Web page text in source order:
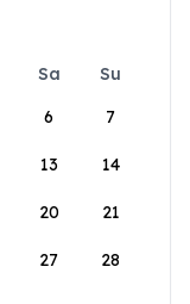
Sa
Su
6 7
13 14
20 21
27 28